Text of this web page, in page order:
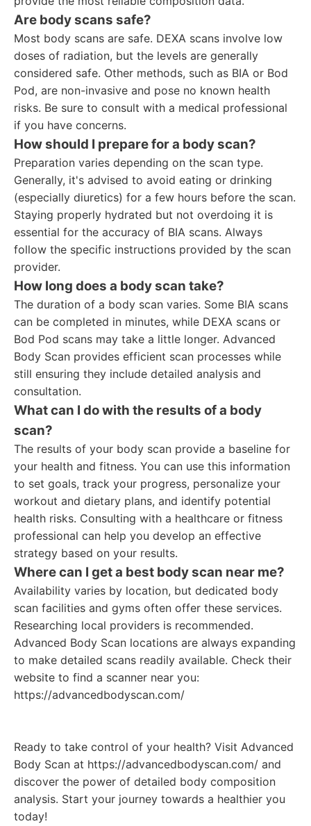
Are body scans safe?
Most body scans are safe. DEXA scans involve low
doses of radiation, but the levels are generally
considered safe. Other methods, such as BIA or Bod
Pod, are non-invasive and pose no known health
risks. Be sure to consult with a medical professional
if you have concerns.
How should I prepare for a body scan?
Preparation varies depending on the scan type.
Generally, it's advised to avoid eating or drinking
(especially diuretics) for a few hours before the scan.
Staying properly hydrated but not overdoing it is
essential for the accuracy of BIA scans. Always
follow the specific instructions provided by the scan
provider.
How long does a body scan take?
The duration of a body scan varies. Some BIA scans
can be completed in minutes, while DEXA scans or
Bod Pod scans may take a little longer. Advanced
Body Scan provides efficient scan processes while
still ensuring they include detailed analysis and
consultation.
What can I do with the results of a body
scan?
The results of your body scan provide a baseline for
your health and fitness. You can use this information
to set goals, track your progress, personalize your
workout and dietary plans, and identify potential
health risks. Consulting with a healthcare or fitness
professional can help you develop an effective
strategy based on your results.
Where can I get a best body scan near me?
Availability varies by location, but dedicated body
scan facilities and gyms often offer these services.
Researching local providers is recommended.
Advanced Body Scan locations are always expanding
to make detailed scans readily available. Check their
website to find a scanner near you:
https://advancedbodyscan.com/
Ready to take control of your health? Visit Advanced
Body Scan at https://advancedbodyscan.com/ and
discover the power of detailed body composition
analysis. Start your journey towards a healthier you
today!